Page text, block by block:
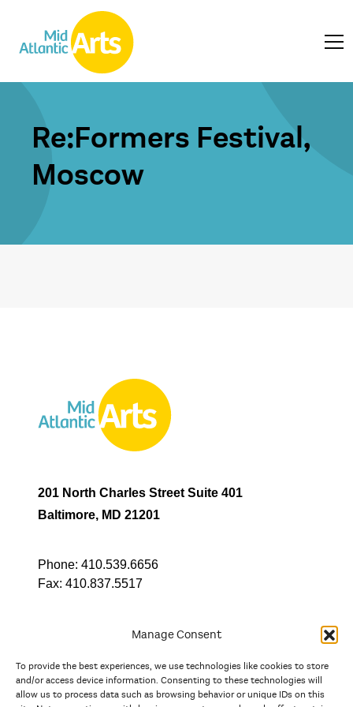
Manage Consent
To provide the best experiences, we use technologies like cookies to store
and/or access device information. Consenting to these technologies will
allow us to process data such as browsing behavior or unique IDs on this
Re:Formers Festival,
Moscow
201 North Charles Street Suite 401
Baltimore, MD 21201
Phone: 410.539.6656
Fax: 410.837.5517
In partnership with